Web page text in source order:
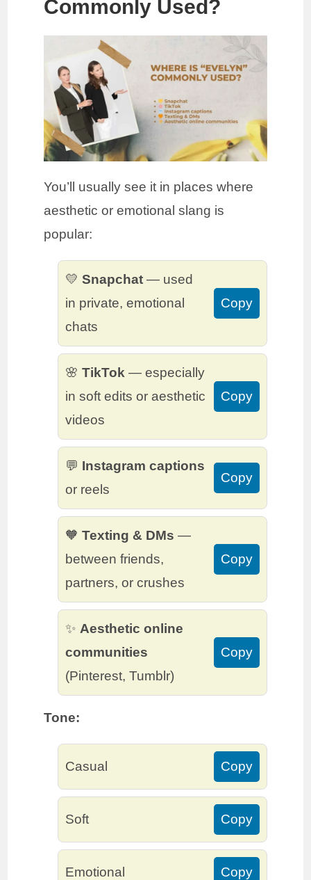
Commonly Used?
You’ll usually see it in places where
aesthetic or emotional slang is
popular:
💛Snapchat — used
in private, emotional
chats
Copy
🌸TikTok — especially
in soft edits or aesthetic
videos
Copy
💬 Instagram captions
or reels
Copy
🧡Texting & DMs —
between friends,
partners, or crushes
Copy
✨ Aesthetic online
communities
(Pinterest, Tumblr)
Copy
Tone:
Casual Copy
Soft Copy
Emotional Copy